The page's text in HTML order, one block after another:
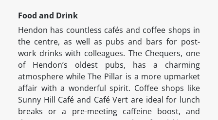
Food and Drink
Hendon has countless cafés and coffee shops in
the centre, as well as pubs and bars for post-
work drinks with colleagues. The Chequers, one
of Hendon’s oldest pubs, has a charming
atmosphere while The Pillar is a more upmarket
affair with a wonderful spirit. Coffee shops like
Sunny Hill Café and Café Vert are ideal for lunch
breaks or a pre-meeting caffeine boost, and